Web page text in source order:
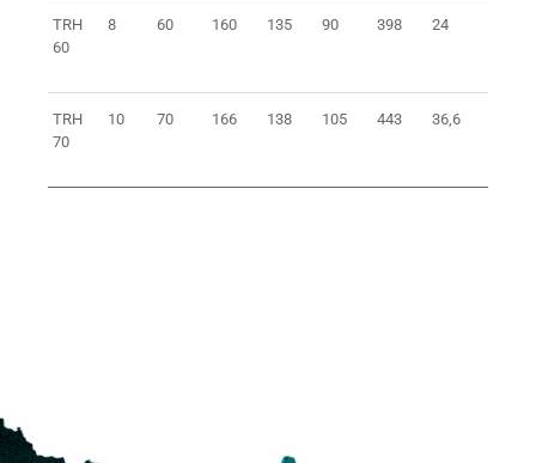
TRH
60
8 60 160 135 90 398 24
TRH
70
10 70 166 138 105 443 36,6